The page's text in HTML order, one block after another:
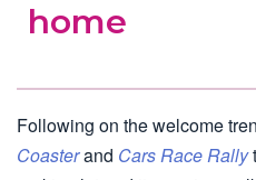
home
Following on the welcome
Coasterand Cars Race Rally